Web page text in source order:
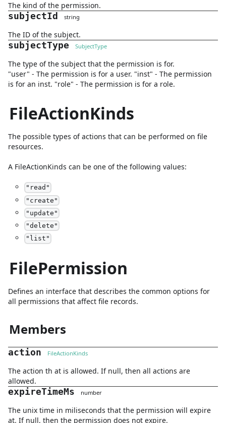
The kind of the permission.
subjectId string
The ID of the subject.
subjectType SubjectType
The type of the subject that the permission is for.
"user" - The permission is for a user. "inst" - The permission
is for an inst. "role" - The permission is for a role.
FileActionKinds
The possible types of actions that can be performed on file
resources.
A FileActionKinds can be one of the following values:
" read "
" create "
" update "
"delete "
" list "
FilePermission
Defines an interface that describes the common options for
all permissions that affect file records.
Members
action FileActionKinds
The action th at is allowed. If null, then all actions are
allowed.
expireTimeMs number
The unix time in miliseconds that the permission will expire
at. If null, then the permission does not expire.